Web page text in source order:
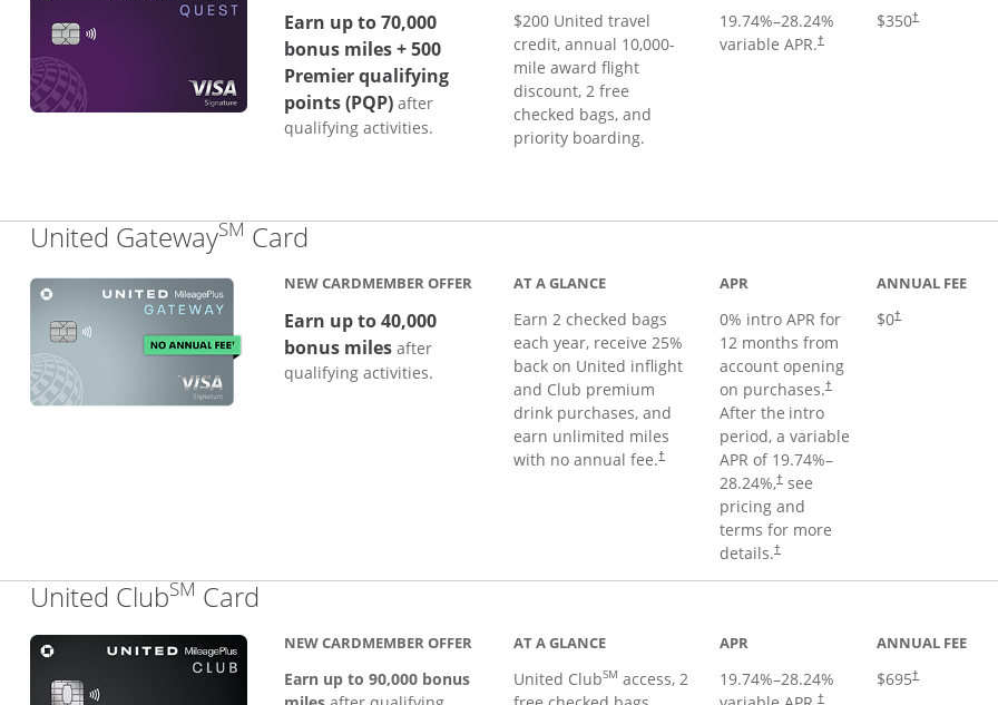
Earn up to 70,000
bonus miles + 500
Premier qualifying
points (PQP) after
qualifying activities.
$200 United travel
credit, annual 10,000-
mile award flight
discount, 2 free
checked bags, and
priority boarding.
19.74%–28.24%
variable APR.†
$350†
United GatewaySM Card
NEW CARDMEMBER OFFER
Earn up to 40,000
bonus miles after
qualifying activities.
AT A GLANCE
Earn 2 checked bags
each year, receive 25%
back on United inflight
and Club premium
drink purchases, and
earn unlimited miles
with no annual fee.†
APR
0% intro APR for
12 months from
account opening
on purchases.†
After the intro
period, a variable
APR of 19.74%–
28.24%,†see
pricing and
terms for more
details.†
ANNUAL FEE
$0†
United ClubSM Card
NEW CARDMEMBER OFFER
Earn up to 90,000 bonus
AT A GLANCE
United ClubSM access, 2
APR
19.74%–28.24%
†
ANNUAL FEE
$695†